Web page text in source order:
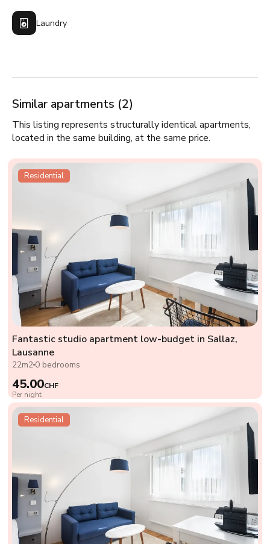
Laundry
Similar apartments (2)
This listing represents structurally identical apartments,
located in the same building, at the same price.
Residential
Fantastic studio apartment low-budget in Sallaz,
Lausanne
22m2 0 bedrooms
45.00CHF
Per night
Residential